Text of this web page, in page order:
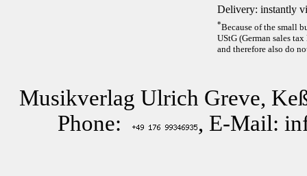
Delivery: instantly
*Because of the small
UStG (German sales
and therefore also do
Musikverlag Ulrich Greve,
Phone:
, E-Mail: